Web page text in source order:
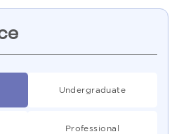
Undergraduate
Professional